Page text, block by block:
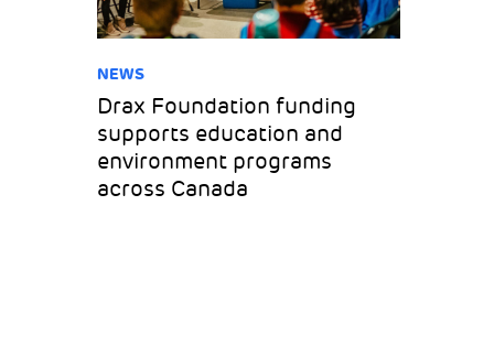
NEWS
Drax Foundation funding
supports education and
environment programs
across Canada